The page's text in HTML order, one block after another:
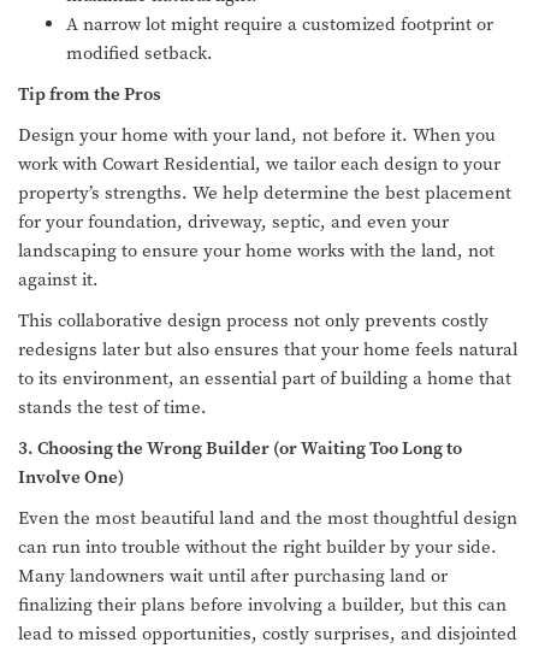
A narrow lot might require a customized footprint or
modified setback.
Tip from the Pros
Design your home with your land, not before it. When you
work with Cowart Residential, we tailor each design to your
property’s strengths. We help determine the best placement
for your foundation, driveway, septic, and even your
landscaping to ensure your home works with the land, not
against it.
This collaborative design process not only prevents costly
redesigns later but also ensures that your home feels natural
to its environment, an essential part of building a home that
stands the test of time.
3. Choosing the Wrong Builder (or Waiting Too Long to
Involve One)
Even the most beautiful land and the most thoughtful design
can run into trouble without the right builder by your side.
Many landowners wait until after purchasing land or
finalizing their plans before involving a builder, but this can
lead to missed opportunities, costly surprises, and disjointed